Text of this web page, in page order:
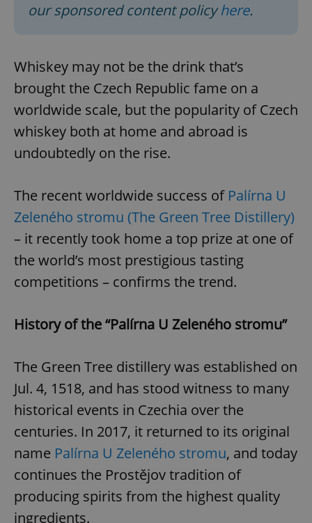
our sponsored content policyhere.
Whiskey may not be the drink that’s
brought the Czech Republic fame on a
worldwide scale, but the popularity of Czech
whiskey both at home and abroad is
undoubtedly on the rise.
The recent worldwide success of Palírna U
Zeleného stromu (The Green Tree Distillery)
– it recently took home a top prize at one of
the world’s most prestigious tasting
competitions – confirms the trend.
History of the “Palírna U Zeleného stromu”
The Green Tree distillery was established on
Jul. 4, 1518, and has stood witness to many
historical events in Czechia over the
centuries. In 2017, it returned to its original
name Palírna U Zeleného stromu, and today
continues the Prostějov tradition of
producing spirits from the highest quality
ingredients.